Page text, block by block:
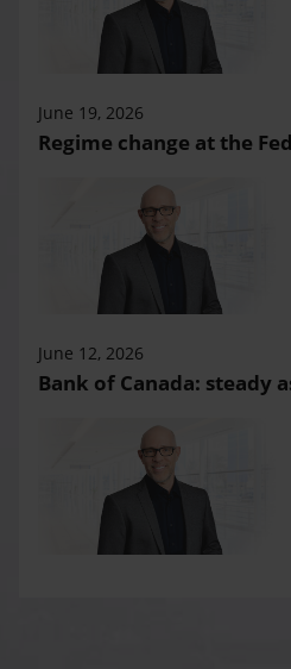
June 19, 2026
Regime change at the Fed
June 12, 2026
Bank of Canada: steady